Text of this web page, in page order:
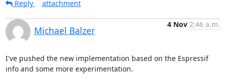
Reply
attachment
Michael Balzer
4 Nov 2:46 a.m.
I've pushed the new implementation based on the Espressif
info and some more experimentation.